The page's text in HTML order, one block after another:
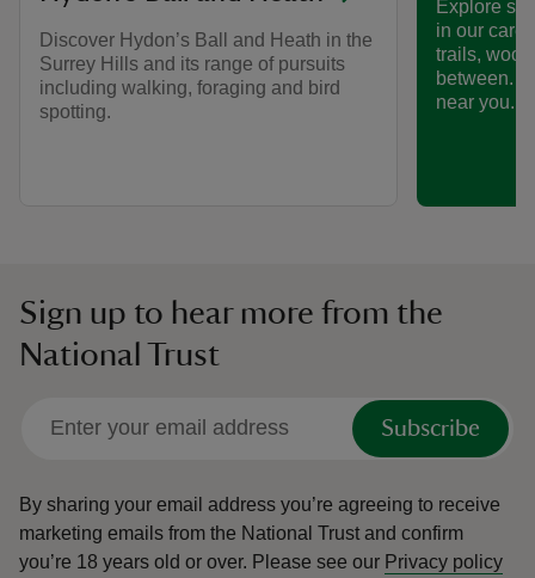
Discover Hydon’s Ball and Heath in the
Surrey Hills and its range of pursuits
including walking, foraging and bird
spotting.
Explore
in our care
trails,
between.
near you.
Sign up to hear more from the
National Trust
Subscribe
By sharing your email address you’re agreeing to receive
marketing emails from the National Trust and confirm
you’re 18 years old or over. Please see our Privacy policy